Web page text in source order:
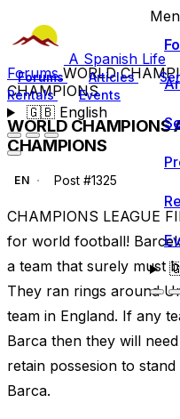
A Spanish Life
Forums Articles
Rentals
Events
🇬🇧English
ForumsWORLD
CHAMPIONS
WORLD CHAMPIONS
CHAMPIONS
EN Post #1325
CHAMPIONS LEAGUE
for world football!
a team that surely must
They ran rings around
team in England. If any
Barca then they will
retain possesion to
Barca.